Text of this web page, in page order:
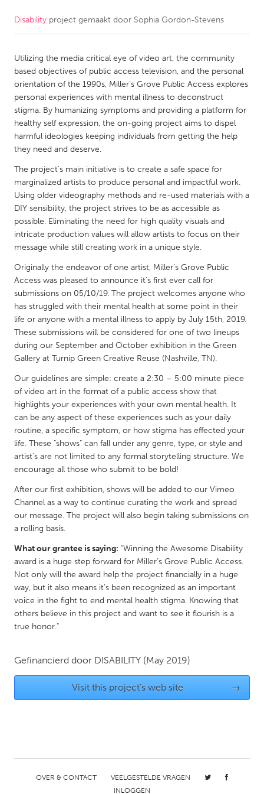
CANADA
Kitchener-Waterloo
New Glasgow
Newmarket
Ottawa
South Shore
Toronto
MALAYSIA
Kuala Lumpur
NETHERLANDS
Leiden
Rotterdam
Utrecht
QATAR
Qatar
SINGAPORE
Singapore
Glasgow
UNITED STATES
Ann Arbor, MI
Austin, TX
Baltimore, MD
Boston, MA
Chicago, IL
Cleveland, OH
Durham, NC
Gloucester, MA
Hamilton-Wenham, MA
Ipswich, MA
Key West, FL
Los Angeles, CA
Miami, FL
New York City, NY
Oahu, HI
Orlando, FL
Philadelphia, PA
Pittsburgh, PA
Portland, OR
Disability project gemaakt door Sophia Gordon-Stevens
Utilizing the media critical eye of video art, the community
based objectives of public access television, and the personal
orientation of the 1990s, Miller’s Grove Public Access explores
personal experiences with mental illness to deconstruct
stigma. By humanizing symptoms and providing a platform for
healthy self expression, the on-going project aims to dispel
harmful ideologies keeping individuals from getting the help
they need and deserve.
The project's main initiative is to create a safe space for
marginalized artists to produce personal and impactful work.
Using older videography methods and re-used materials with a
DIY sensibility, the project strives to be as accessible as
possible. Eliminating the need for high quality visuals and
intricate production values will allow artists to focus on their
message while still creating work in a unique style.
Originally the endeavor of one artist, Miller’s Grove Public
Access was pleased to announce it’s first ever call for
submissions on 05/10/19. The project welcomes anyone who
has struggled with their mental health at some point in their
life or anyone with a mental illness to apply by July 15th, 2019.
These submissions will be considered for one of two lineups
during our September and October exhibition in the Green
Gallery at Turnip Green Creative Reuse (Nashville, TN).
Our guidelines are simple: create a 2:30 – 5:00 minute piece
of video art in the format of a public access show that
highlights your experiences with your own mental health. It
can be any aspect of these experiences such as your daily
routine, a specific symptom, or how stigma has effected your
life. These "shows" can fall under any genre, type, or style and
artist's are not limited to any formal storytelling structure. We
encourage all those who submit to be bold!
After our first exhibition, shows will be added to our Vimeo
Channel as a way to continue curating the work and spread
our message. The project will also begin taking submissions on
a rolling basis.
What our grantee is saying: "Winning the Awesome Disability
award is a huge step forward for Miller’s Grove Public Access.
Not only will the award help the project financially in a huge
way, but it also means it’s been recognized as an important
voice in the fight to end mental health stigma. Knowing that
others believe in this project and want to see it flourish is a
true honor."
Gefinancierd door DISABILITY (May 2019)
Visit this project's web site →
OVER & CONTACT
VEELGESTELDE VRAGEN
INLOGGEN